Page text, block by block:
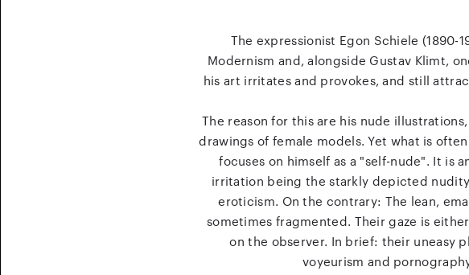
The expressionist Egon Schiele
Modernism and, alongside Gustav Klimt,
his art irritates and provokes, and still
The reason for this are his nude
drawings of female models. Yet what is
focuses on himself as a "self-nude". It is
irritation being the starkly depicted
eroticism. On the contrary: The lean,
sometimes fragmented. Their gaze is
on the observer. In brief: their uneasy
voyeurism and